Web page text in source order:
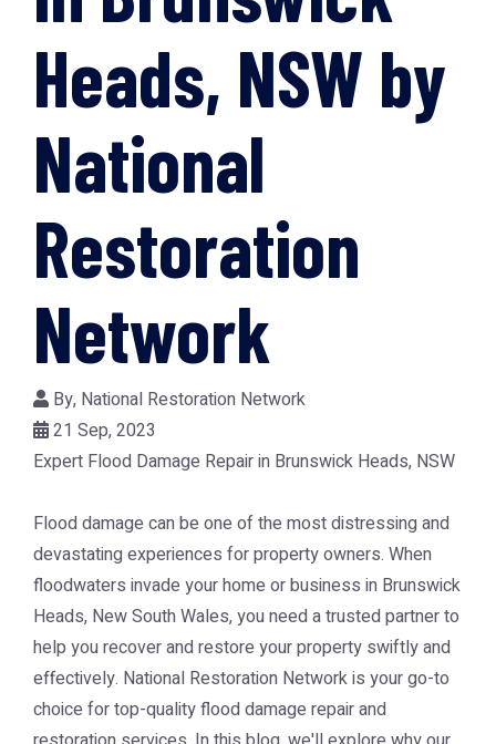
Heads, NSW by
National
Restoration
Network
By, National Restoration Network
21 Sep, 2023
Expert Flood Damage Repair in Brunswick Heads, NSW
Flood damage can be one of the most distressing and
devastating experiences for property owners. When
floodwaters invade your home or business in Brunswick
Heads, New South Wales, you need a trusted partner to
help you recover and restore your property swiftly and
effectively. National Restoration Network is your go-to
choice for top-quality flood damage repair and